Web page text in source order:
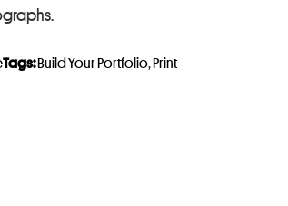
Tags: Build Your Portfolio, Print